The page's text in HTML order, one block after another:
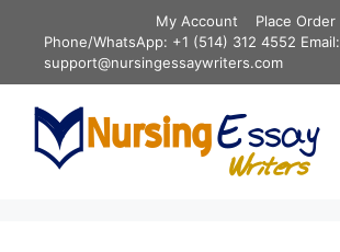
content
My Account
Place Order
Phone/WhatsApp: +1 (514) 312 4552 Email:
support@nursingessaywriters.com